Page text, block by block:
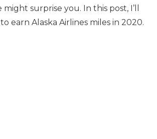
might surprise you. In this post, I’ll
earn Alaska Airlines miles in 2020.